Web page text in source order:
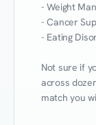
- Weight
- Cancer
- Eating
Not sure if
across
match you